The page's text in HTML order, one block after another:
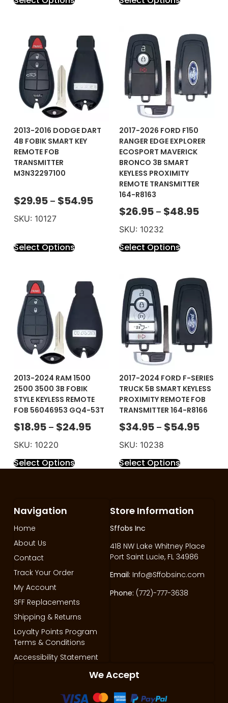
2013-2016 DODGE DART
4B FOBIK SMART KEY
REMOTE FOB
TRANSMITTER
M3N32297100
$29.95 – $54.95
SKU: 10127
Select Options
2017-2026 FORD F150
RANGER EDGE EXPLORER
ECOSPORT MAVERICK
BRONCO 3B SMART
KEYLESS PROXIMITY
REMOTE TRANSMITTER
164-R8163
$26.95 – $48.95
SKU: 10232
Select Options
2013-2024 RAM 1500
2500 3500 3B FOBIK
STYLE KEYLESS REMOTE
FOB 56046953 GQ4-53T
$18.95 – $24.95
SKU: 10220
Select Options
2017-2024 FORD F-SERIES
TRUCK 5B SMART KEYLESS
PROXIMITY REMOTE FOB
TRANSMITTER 164-R8166
$34.95 – $54.95
SKU: 10238
Select Options
Store Information
Sffobs Inc
418 NW Lake Whitney Place
Port Saint Lucie, FL 34986
Email: Info@Sffobsinc.com
Phone: (772)-777-3638
Navigation
Home
About Us
Contact
Track Your Order
My Account
SFF Replacements
Shipping & Returns
Loyalty Points Program
Terms & Conditions
Accessibility Statement
We Accept